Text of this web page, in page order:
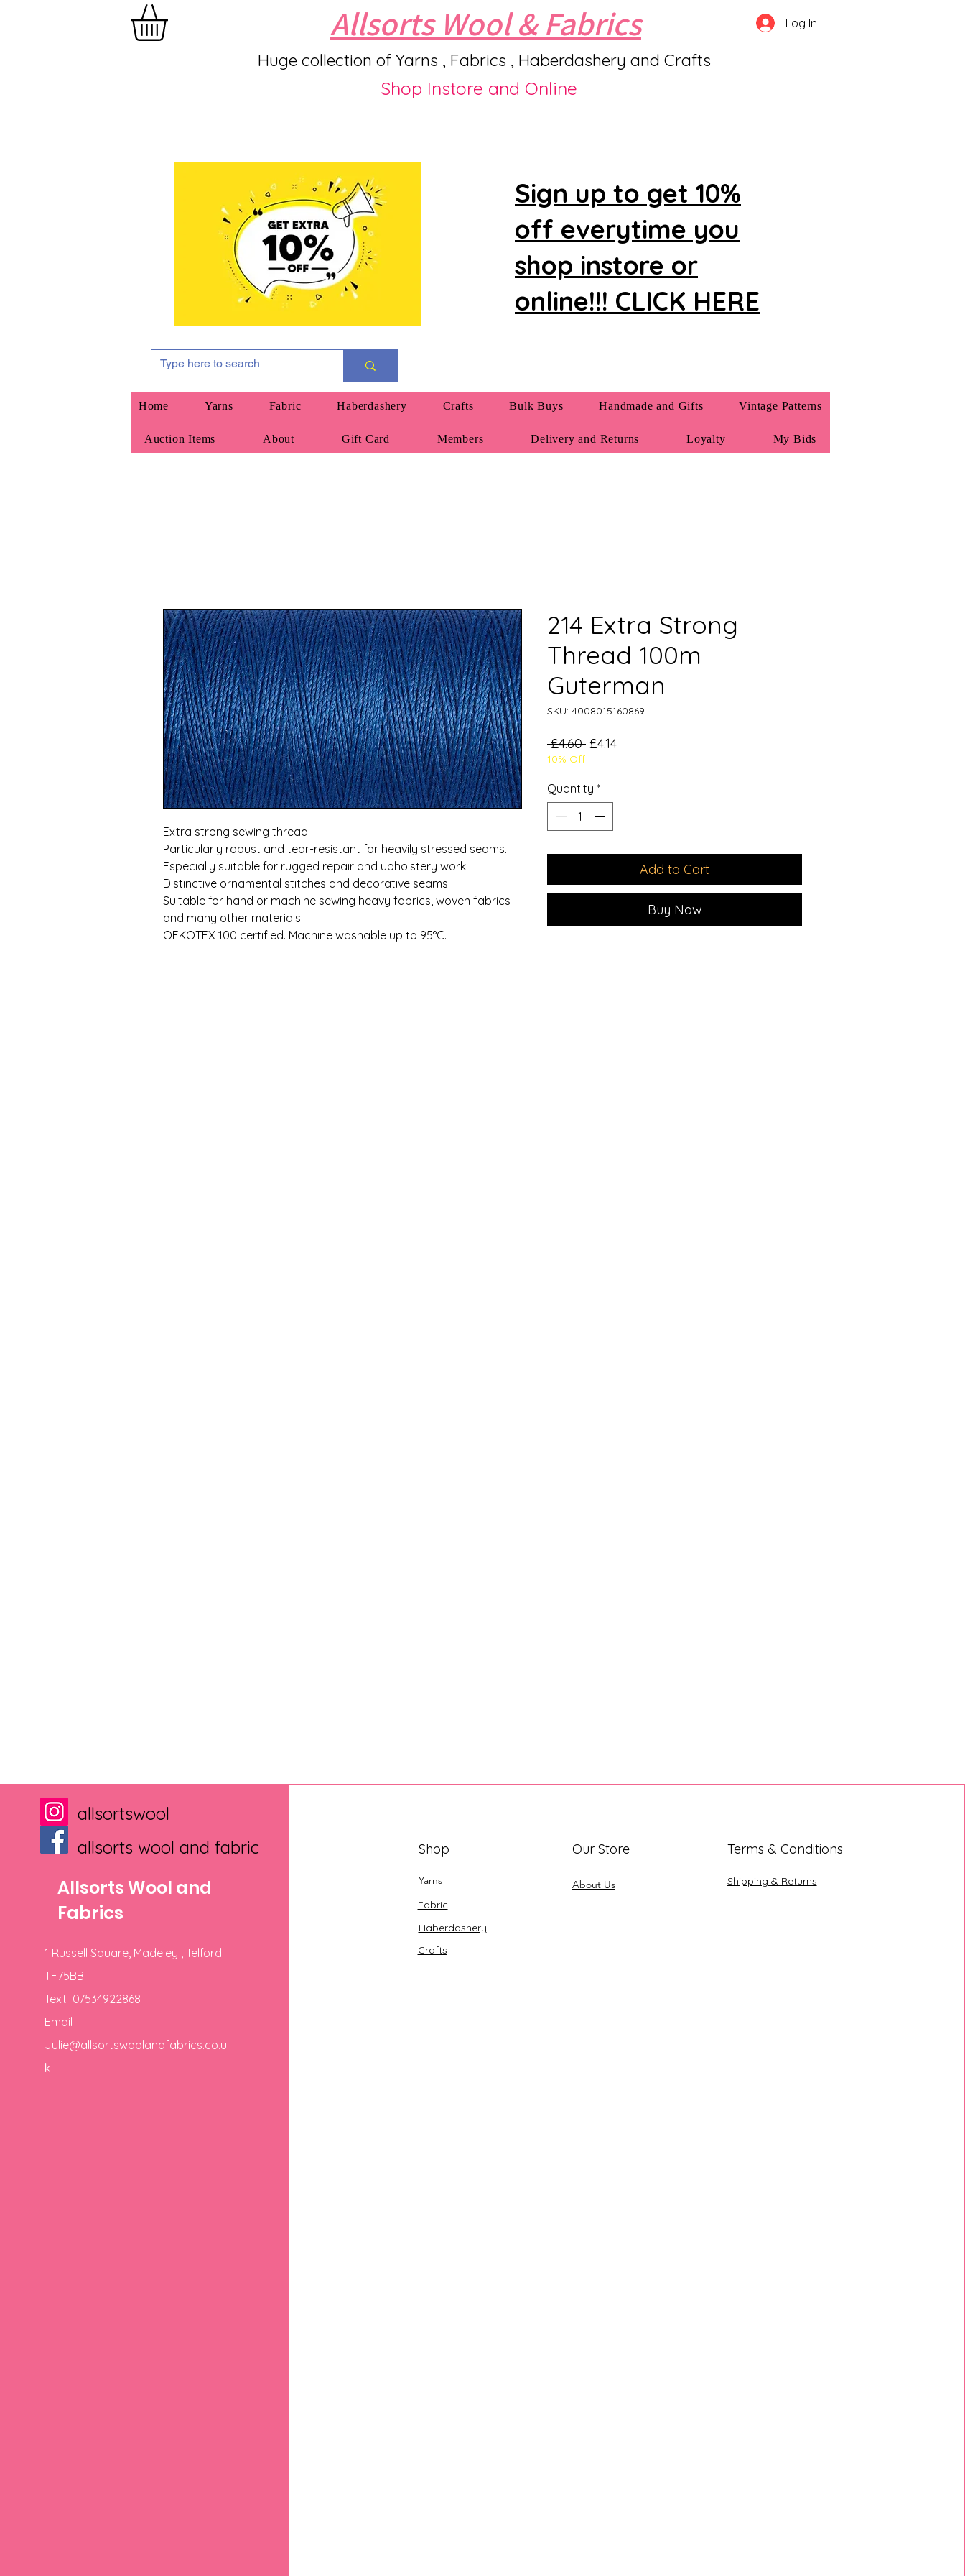
Allsorts Wool & Fabrics
Huge collection of Yarns , Fabrics , Haberdashery and Crafts
Log In
Shop Instore and Online
Sign up to get 10%
off everytime you
shop instore or
online!!! CLICK HERE
Home Yarns Fabric Haberdashery Crafts Bulk Buys Handmade and Gifts Vintage Patterns
Auction Items About Gift Card Members Delivery and Returns Loyalty My Bids
Extra strong sewing thread.
Particularly robust and tear-resistant for heavily stressed seams.
Especially suitable for rugged repair and upholstery work.
Distinctive ornamental stitches and decorative seams.
Suitable for hand or machine sewing heavy fabrics, woven fabrics
and many other materials.
OEKOTEX 100 certified. Machine washable up to 95°C.
214 Extra Strong
Thread 100m
Guterman
SKU: 4008015160869
£4.60 Regular
£4.14Sale
10% Off
Quantity *
Add to Cart
Buy Now
allsortswool
allsorts wool and fabric
Allsorts Wool and
Fabrics
1 Russell Square, Madeley , Telford
TF75BB
Text 07534922868
Email
Julie@allsortswoolandfabrics.co.u
k
Shop
Yarns
Our Store
About Us
Terms & Conditions
Shipping & Returns
Fabric
Haberdashery
Crafts